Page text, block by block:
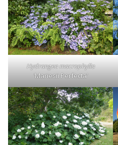
Hydrangea macrophylla
‘Mariesii Perfecta’